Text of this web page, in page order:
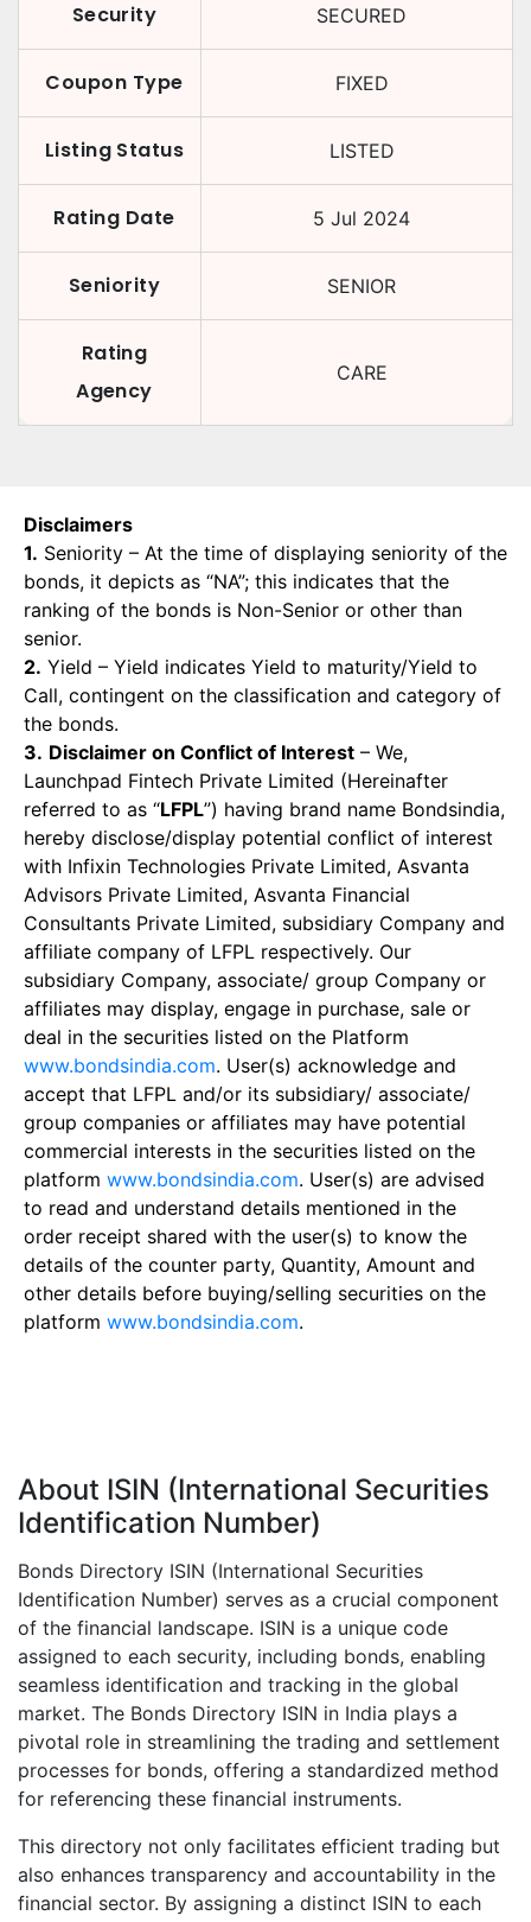
Security SECURED
Coupon Type FIXED
Listing Status LISTED
Rating Date 5 Jul 2024
Seniority SENIOR
Rating
Agency
CARE
Disclaimers
1. Seniority – At the time of displaying seniority of the
bonds, it depicts as “NA”; this indicates that the
ranking of the bonds is Non-Senior or other than
senior.
2. Yield – Yield indicates Yield to maturity/Yield to
Call, contingent on the classification and category of
the bonds.
3. Disclaimer on Conflict of Interest – We,
Launchpad Fintech Private Limited (Hereinafter
referred to as “LFPL”) having brand name Bondsindia,
hereby disclose/display potential conflict of interest
with Infixin Technologies Private Limited, Asvanta
Advisors Private Limited, Asvanta Financial
Consultants Private Limited, subsidiary Company and
affiliate company of LFPL respectively. Our
subsidiary Company, associate/ group Company or
affiliates may display, engage in purchase, sale or
deal in the securities listed on the Platform
www.bondsindia.com. User(s) acknowledge and
accept that LFPL and/or its subsidiary/ associate/
group companies or affiliates may have potential
commercial interests in the securities listed on the
platform www.bondsindia.com. User(s) are advised
to read and understand details mentioned in the
order receipt shared with the user(s) to know the
details of the counter party, Quantity, Amount and
other details before buying/selling securities on the
platform www.bondsindia.com.
About ISIN (International Securities
Identification Number)
Bonds Directory ISIN (International Securities
Identification Number) serves as a crucial component
of the financial landscape. ISIN is a unique code
assigned to each security, including bonds, enabling
seamless identification and tracking in the global
market. The Bonds Directory ISIN in India plays a
pivotal role in streamlining the trading and settlement
processes for bonds, offering a standardized method
for referencing these financial instruments.
This directory not only facilitates efficient trading but
also enhances transparency and accountability in the
financial sector. By assigning a distinct ISIN to each